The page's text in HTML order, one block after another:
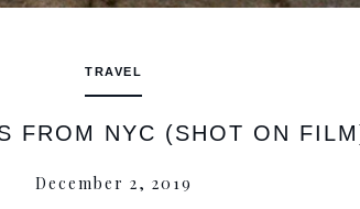
TRAVEL
FROM NYC (SHOT ON
December 2, 2019